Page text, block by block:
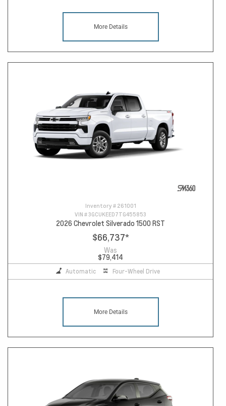
More Details
Inventory # 261001
VIN #3GCUKEED7TG455853
2026 Chevrolet Silverado 1500 RST
$66,737*
Was
$79,414
Automatic Four-Wheel Drive
More Details